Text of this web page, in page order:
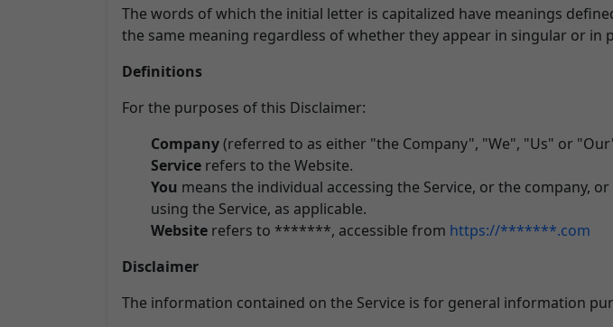
The words of which the initial letter is capitalized have meanings
the same meaning regardless of whether they appear in singular or in
Definitions
For the purposes of this Disclaimer:
Company(referred to as either "the Company", "We", "Us" or
Service refers to the Website.
You means the individual accessing the Service, or the company,
using the Service, as applicable.
Website refers to *******, accessible from https://*******.com
Disclaimer
The information contained on the Service is for general information